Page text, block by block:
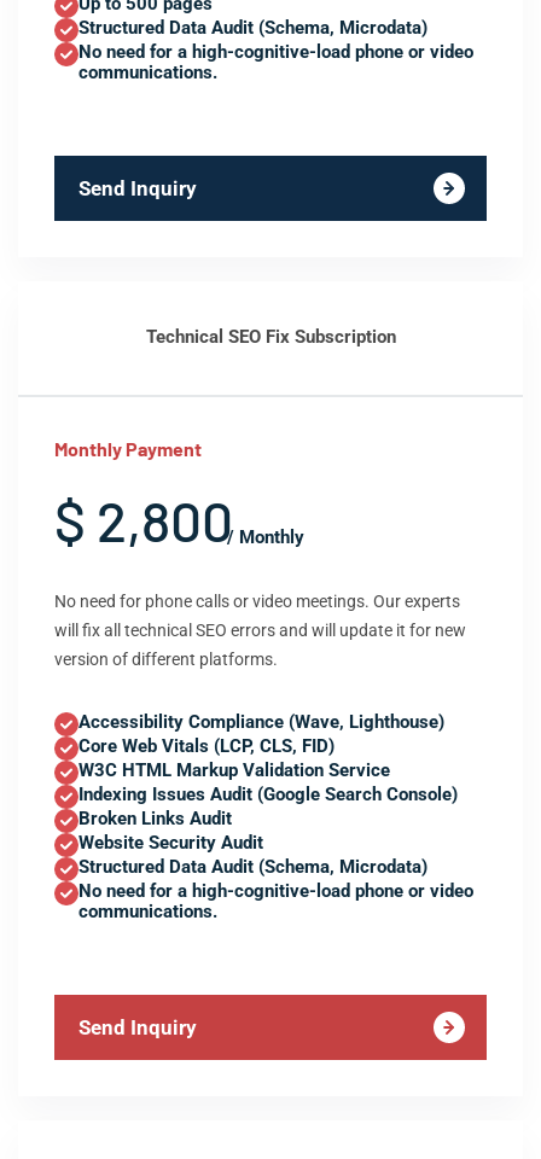
Structured Data Audit (Schema, Microdata)
No need for a high-cognitive-load phone or video
communications.
Send Inquiry
Technical SEO Fix Subscription
Monthly Payment
$ 2,800/ Monthly
No need for phone calls or video meetings. Our experts
will fix all technical SEO errors and will update it for new
version of different platforms.
Accessibility Compliance (Wave, Lighthouse)
Core Web Vitals (LCP, CLS, FID)
W3C HTML Markup Validation Service
Indexing Issues Audit (Google Search Console)
Broken Links Audit
Website Security Audit
Structured Data Audit (Schema, Microdata)
No need for a high-cognitive-load phone or video
communications.
Send Inquiry